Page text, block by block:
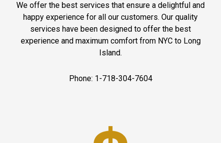
We offer the best services that ensure a delightful and
happy experience for all our customers. Our quality
services have been designed to offer the best
experience and maximum comfort from NYC to Long
Island.
Phone: 1-718-304-7604